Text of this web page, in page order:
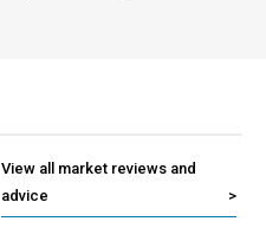
View all market reviews and
advice
>